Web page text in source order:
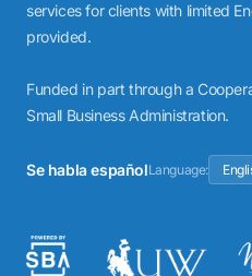
services for clients with limited
provided.
Funded in part through a
Small Business Administration.
Se habla españolLanguage: